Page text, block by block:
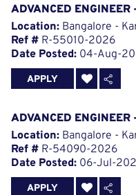
ADVANCED
Location: Bangalore -
Ref # R-55010-2026
Date Posted: 04-Aug-
APPLY
ADVANCED
Location: Bangalore -
Ref # R-54090-2026
Date Posted: 06-Jul-
APPLY